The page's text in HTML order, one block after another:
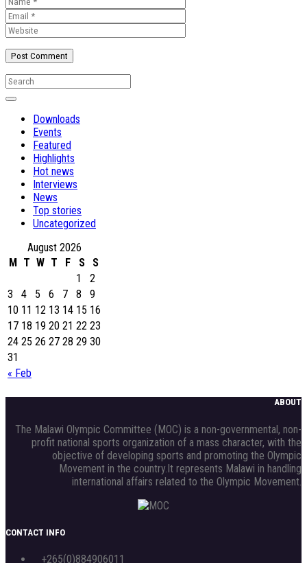
Downloads
Events
Featured
Highlights
Hot news
Interviews
News
Top stories
Uncategorized
August 2026
M
T W T F S S
« Feb
1
2
3
4 5 6 7 8
9
10 11 12 13 14 15 16
17 18 19 20 21 22 23
24 25 26 27 28 29 30
31
ABOUT
The Malawi Olympic Committee (MOC) is a non-governmental, non-
profit national sports organization of a mass character, with the
objective of developing sports and promoting the Olympic
Movement in the country.It represents Malawi in handling
international affairs related to the Olympic Movement.
CONTACT INFO
+265(0)884906011